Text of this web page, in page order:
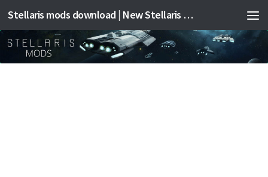
Stellaris mods download | New Stellaris mods